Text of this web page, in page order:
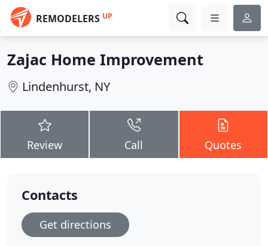
REMODELERS UP
Zajac Home Improvement
Lindenhurst, NY
Review Call Quotes
Contacts
Get directions